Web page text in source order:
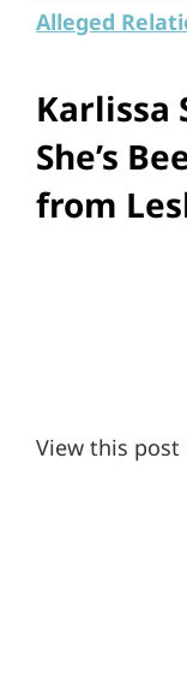
Alleged
Karlissa
She’s
from
View this